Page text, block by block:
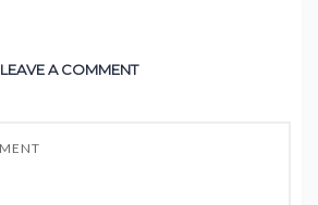
LEAVE A COMMENT